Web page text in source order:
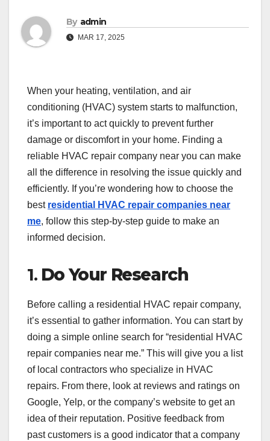
By admin
MAR 17, 2025
When your heating, ventilation, and air
conditioning (HVAC) system starts to malfunction,
it’s important to act quickly to prevent further
damage or discomfort in your home. Finding a
reliable HVAC repair company near you can make
all the difference in resolving the issue quickly and
efficiently. If you’re wondering how to choose the
best residential HVAC repair companies near
me, follow this step-by-step guide to make an
informed decision.
1. Do Your Research
Before calling a residential HVAC repair company,
it’s essential to gather information. You can start by
doing a simple online search for “residential HVAC
repair companies near me.” This will give you a list
of local contractors who specialize in HVAC
repairs. From there, look at reviews and ratings on
Google, Yelp, or the company’s website to get an
idea of their reputation. Positive feedback from
past customers is a good indicator that a company